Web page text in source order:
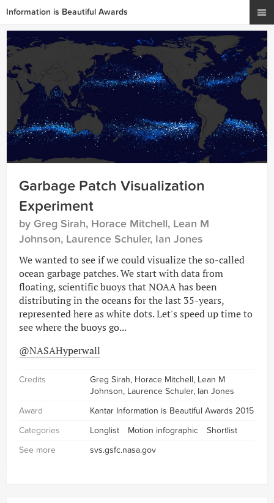
Information is Beautiful Awards
Garbage Patch Visualization
Experiment
by Greg Sirah, Horace Mitchell, Lean M
Johnson, Laurence Schuler, Ian Jones
We wanted to see if we could visualize the so-called
ocean garbage patches. We start with data from
floating, scientific buoys that NOAA has been
distributing in the oceans for the last 35-years,
represented here as white dots. Let's speed up time to
see where the buoys go...
@NASAHyperwall
Credits
Greg Sirah, Horace Mitchell, Lean M
Johnson, Laurence Schuler, Ian Jones
Award
Kantar Information is Beautiful Awards 2015
Categories
Longlist Motion infographic
Shortlist
See more
svs.gsfc.nasa.gov